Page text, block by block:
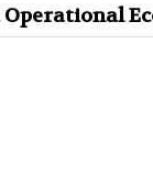
Operational